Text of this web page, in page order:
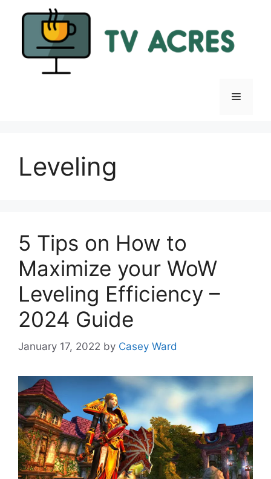
Menu
Leveling
5 Tips on How to
Maximize your WoW
Leveling Efficiency –
2024 Guide
January 17, 2022 by Casey Ward